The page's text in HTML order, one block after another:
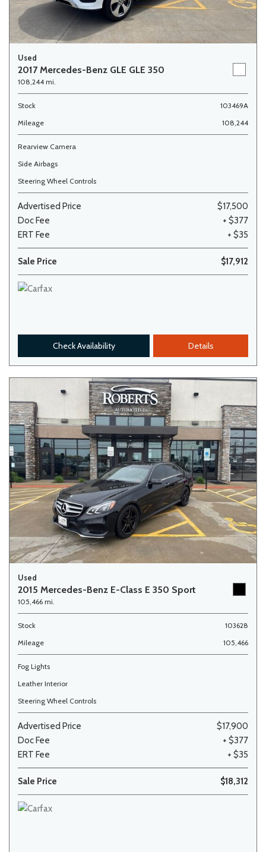
Used
2017 Mercedes-Benz GLE GLE 350
108,244 mi.
Stock
103469A
Mileage
108,244
Rearview Camera
Side Airbags
Steering Wheel Controls
Advertised Price
$17,500
Doc Fee
+ $377
ERT Fee
+ $35
Sale Price $17,912
Check Availability Details
Used
2015 Mercedes-Benz E-Class E 350 Sport
105,466 mi.
Stock
103628
Mileage
105,466
Fog Lights
Leather Interior
Steering Wheel Controls
Advertised Price
$17,900
Doc Fee
+ $377
ERT Fee
+ $35
Sale Price $18,312